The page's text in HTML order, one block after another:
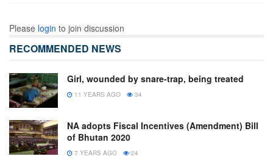
Please login to join discussion
RECOMMENDED NEWS
Girl, wounded by snare-trap, being treated
11 YEARS AGO 34
NA adopts Fiscal Incentives (Amendment) Bill
of Bhutan 2020
7 YEARS AGO 24